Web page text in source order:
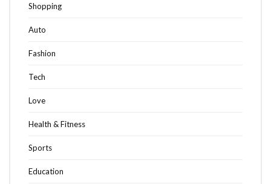
Shopping
Auto
Fashion
Tech
Love
Health & Fitness
Sports
Education